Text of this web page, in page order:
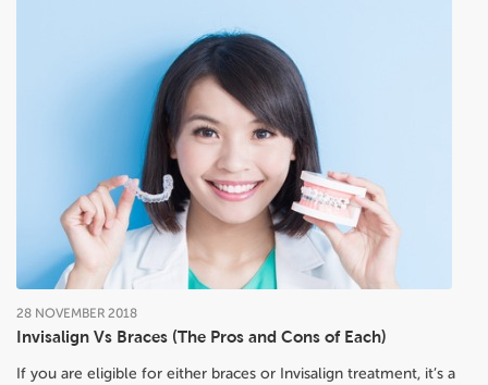
Invisalign Vs Braces (The Pros and Cons of Each)
28 NOVEMBER 2018
If you are eligible for either braces or Invisalign treatment, it’s a